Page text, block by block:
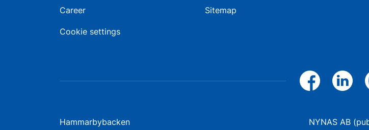
Career
Cookie settings
Sitemap
Hammarbybacken NYNAS AB